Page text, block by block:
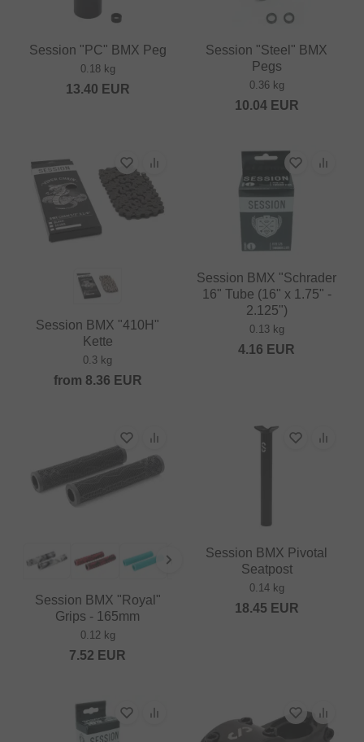
Session "PC" BMX Peg
0.18 kg
13.40 EUR
Session "Steel" BMX
Pegs
0.36 kg
10.04EUR
Session BMX "410H"
Kette
0.3 kg
from 8.36 EUR
Session BMX "Schrader
16" Tube (16" x 1.75" -
2.125")
0.13 kg
4.16 EUR
Session BMX "Royal"
Grips - 165mm
0.12 kg
7.52 EUR
Session BMX Pivotal
Seatpost
0.14 kg
18.45 EUR